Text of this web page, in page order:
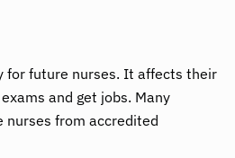
for future nurses. It affects their
and get jobs. Many
nurses from accredited